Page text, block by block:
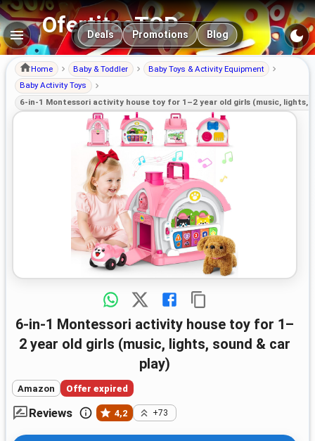
OfertitasTOP
Main navigation
Deals Promotions Blog
Home Baby & Toddler
Baby Toys & Activity Equipment
Baby Activity Toys
6-in-1 Montessori activity house toy for 1–2 year old girls (music, lights,
6-in-1 Montessori activity house toy for 1–
2 year old girls (music, lights, sound & car
play)
Amazon Offer expired
Reviews 4,2 +73